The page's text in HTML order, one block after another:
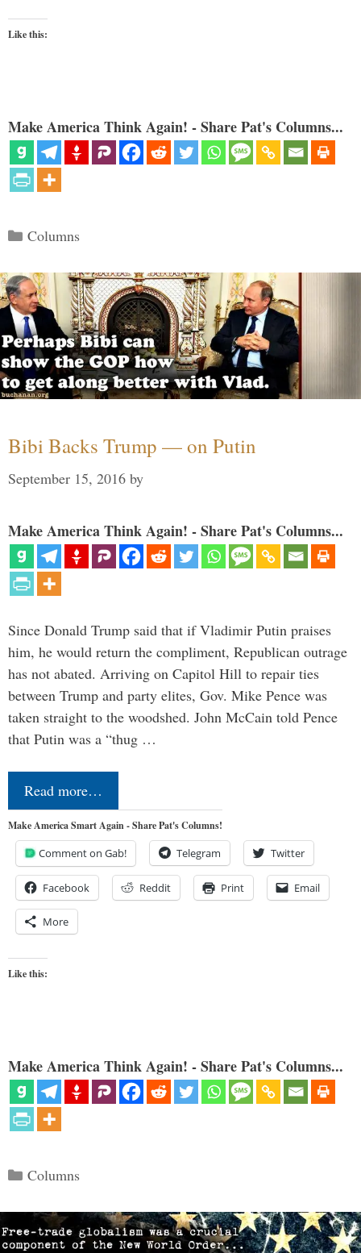
Like this:
Make America Think Again! - Share Pat's Columns...
Categories
Columns
Bibi Backs Trump — on Putin
September 15, 2016 by
Make America Think Again! - Share Pat's Columns...
Since Donald Trump said that if Vladimir Putin praises
him, he would return the compliment, Republican outrage
has not abated. Arriving on Capitol Hill to repair ties
between Trump and party elites, Gov. Mike Pence was
taken straight to the woodshed. John McCain told Pence
that Putin was a “thug …
Read more…
Make America Smart Again - Share Pat's Columns!
Comment on Gab! Telegram Twitter
Facebook Reddit Print Email
More
Like this:
Make America Think Again! - Share Pat's Columns...
Categories
Columns